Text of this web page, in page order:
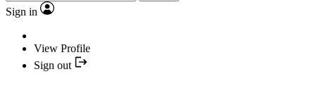
Sign in
View Profile
Sign out